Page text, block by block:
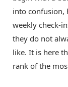
into confusion,
weekly check-
they do not
like. It is here
rank of the